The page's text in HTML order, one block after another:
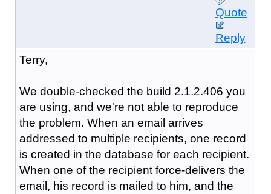
Quote
Reply
Terry,
We double-checked the build 2.1.2.406 you
are using, and we're not able to reproduce
the problem. When an email arrives
addressed to multiple recipients, one record
is created in the database for each recipient.
When one of the recipient force-delivers the
email, his record is mailed to him, and the